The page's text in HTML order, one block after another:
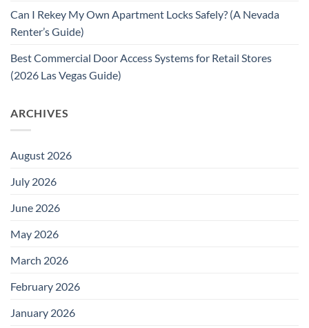
Can I Rekey My Own Apartment Locks Safely? (A Nevada
Renter’s Guide)
Best Commercial Door Access Systems for Retail Stores
(2026 Las Vegas Guide)
ARCHIVES
August 2026
July 2026
June 2026
May 2026
March 2026
February 2026
January 2026